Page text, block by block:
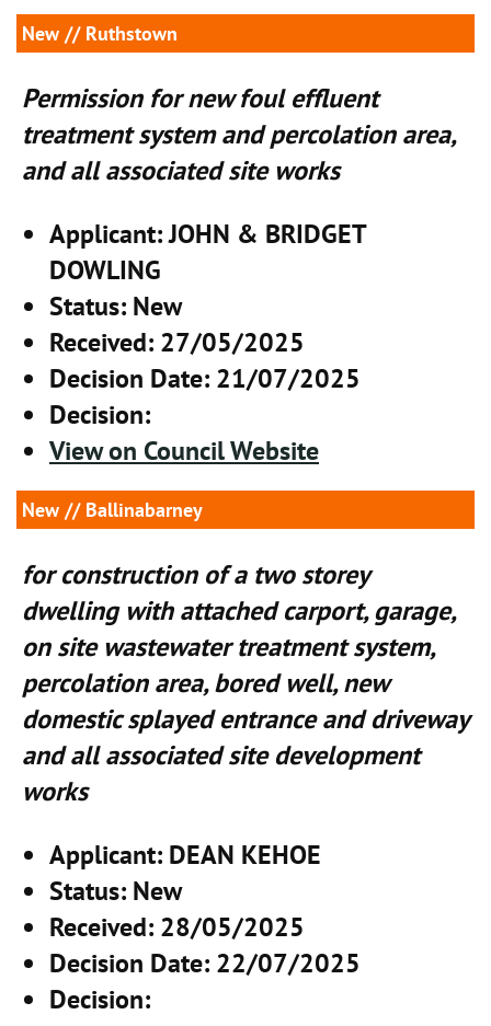
New // Ruthstown
Permission for new foul effluent
treatment system and percolation area,
and all associated site works
Applicant: JOHN & BRIDGET
DOWLING
Status: New
Received: 27/05/2025
Decision Date: 21/07/2025
Decision:
View on Council Website
New // Ballinabarney
for construction of a two storey
dwelling with attached carport, garage,
on site wastewater treatment system,
percolation area, bored well, new
domestic splayed entrance and driveway
and all associated site development
works
Applicant: DEAN KEHOE
Status: New
Received: 28/05/2025
Decision Date: 22/07/2025
Decision: